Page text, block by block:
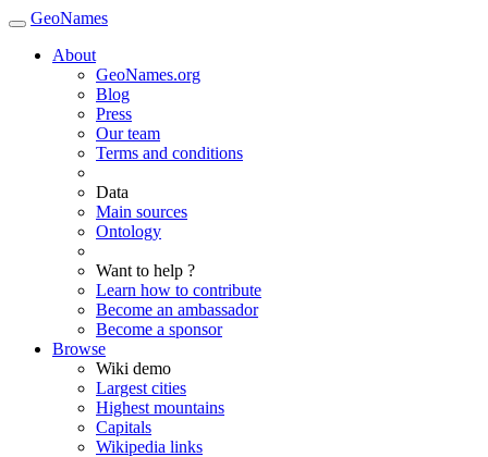
GeoNames
About
GeoNames.org
Blog
Press
Our team
Terms and conditions
Data
Main sources
Ontology
Want to help ?
Learn how to contribute
Become an ambassador
Become a sponsor
Browse
Wiki demo
Largest cities
Highest mountains
Capitals
Wikipedia links